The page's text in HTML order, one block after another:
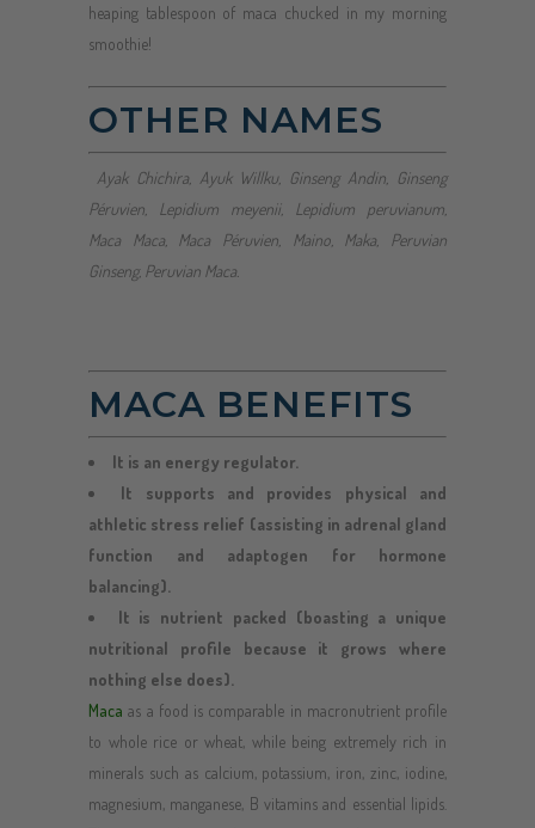
heaping tablespoon of maca chucked in my morning
smoothie!
OTHER NAMES
Ayak Chichira, Ayuk Willku, Ginseng Andin, Ginseng
Péruvien, Lepidium meyenii, Lepidium peruvianum,
Maca Maca, Maca Péruvien, Maino, Maka, Peruvian
Ginseng, Peruvian Maca.
MACA BENEFITS
It is an energy regulator.
It supports and provides physical and
athletic stress relief (assisting in adrenal gland
function and adaptogen for hormone
balancing).
It is nutrient packed (boasting a unique
nutritional profile because it grows where
nothing else does).
Maca as a food is comparable in macronutrient profile
to whole rice or wheat, while being extremely rich in
minerals such as calcium, potassium, iron, zinc, iodine,
magnesium, manganese, B vitamins and essential lipids.